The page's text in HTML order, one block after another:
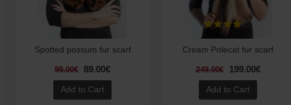
Spotted possum fur scarf
99.00€ 89.00€
Add to Cart
Cream Polecat fur scarf
249.00€ 199.00€
Add to Cart